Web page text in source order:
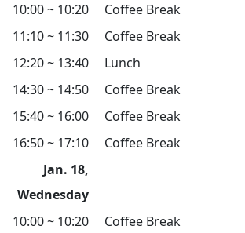
10:00 ~ 10:20
Coffee Break
11:10 ~ 11:30
Coffee Break
12:20 ~ 13:40
Lunch
14:30 ~ 14:50
Coffee Break
15:40 ~ 16:00
Coffee Break
16:50 ~ 17:10
Coffee Break
Jan. 18,
Wednesday
10:00 ~ 10:20
Coffee Break